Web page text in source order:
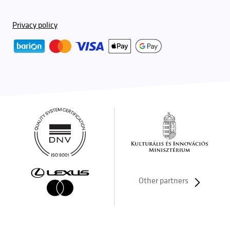
Privacy policy
Other partners